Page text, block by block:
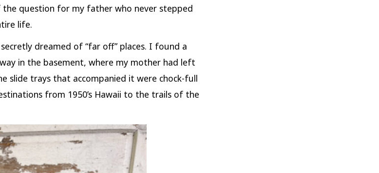
question for my father who never stepped
life.
dreamed of “far off” places. I found a
in the basement, where my mother had left
slide trays that accompanied it were chock-full
from 1950’s Hawaii to the trails of the